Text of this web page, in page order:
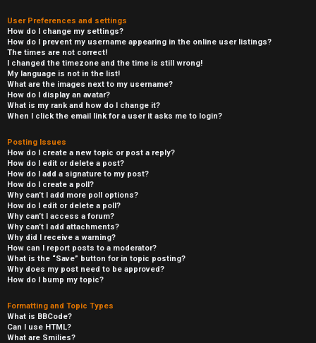
User Preferences and settings
How do I change my settings?
How do I prevent my username appearing in the online user listings?
The times are not correct!
I changed the timezone and the time is still wrong!
My language is not in the list!
What are the images next to my username?
How do I display an avatar?
What is my rank and how do I change it?
When I click the email link for a user it asks me to login?
Posting Issues
How do I create a new topic or post a reply?
How do I edit or delete a post?
How do I add a signature to my post?
How do I create a poll?
Why can’t I add more poll options?
How do I edit or delete a poll?
Why can’t I access a forum?
Why can’t I add attachments?
Why did I receive a warning?
How can I report posts to a moderator?
What is the “Save” button for in topic posting?
Why does my post need to be approved?
How do I bump my topic?
Formatting and Topic Types
What is BBCode?
Can I use HTML?
What are Smilies?